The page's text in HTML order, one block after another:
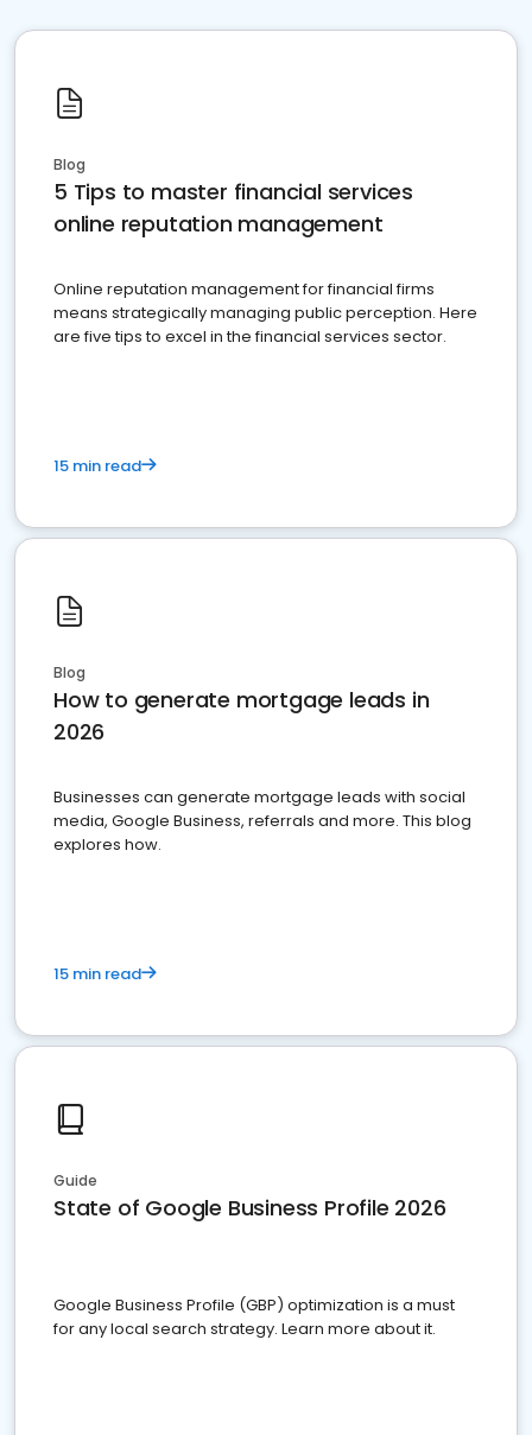
Blog
5 Tips to master financial services
online reputation management
Online reputation management for financial firms
means strategically managing public perception. Here
are five tips to excel in the financial services sector.
15 min read
Blog
How to generate mortgage leads in
2026
Businesses can generate mortgage leads with social
media, Google Business, referrals and more. This blog
explores how.
15 min read
Guide
State of Google Business Profile 2026
Google Business Profile (GBP) optimization is a must
for any local search strategy. Learn more about it.